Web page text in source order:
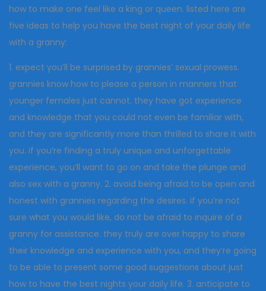
how to make one feel like a king or queen. listed here are
five ideas to help you have the best night of your daily life
with a granny:
1. expect you’ll be surprised by grannies’ sexual prowess.
grannies know how to please a person in manners that
younger females just cannot. they have got experience
and knowledge that you could not even be familiar with,
and they are significantly more than thrilled to share it with
you. if you’re finding a truly unique and unforgettable
experience, you’ll want to go on and take the plunge and
also sex with a granny. 2. avoid being afraid to be open and
honest with grannies regarding the desires. if you’re not
sure what you would like, do not be afraid to inquire of a
granny for assistance. they truly are over happy to share
their knowledge and experience with you, and they’re going
to be able to present some good suggestions about just
how to have the best nights your daily life. 3. anticipate to